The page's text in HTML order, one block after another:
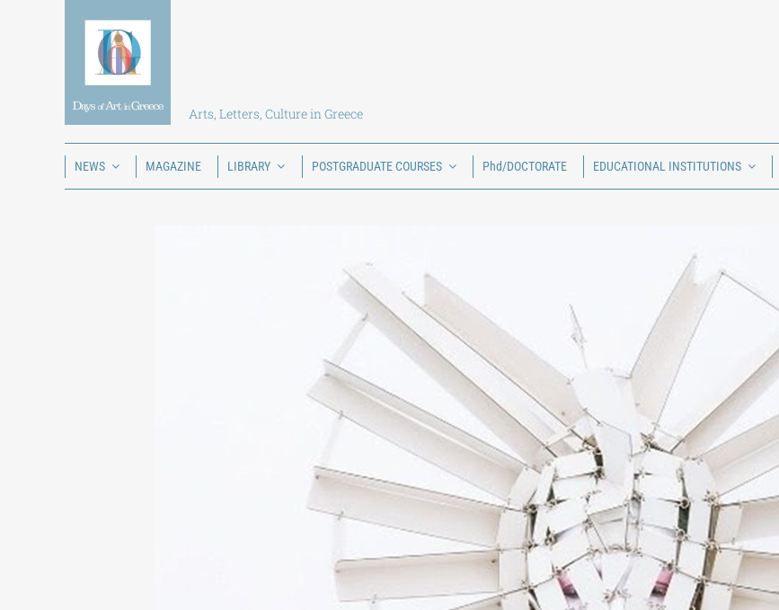
Arts, Letters, Culture in Greece
NEWS MAGAZINE LIBRARY POSTGRADUATE COURSES Phd/DOCTORATE EDUCATIONAL INSTITUTIONS